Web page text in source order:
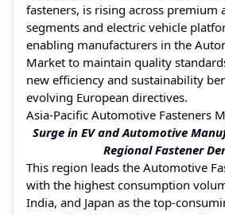
fasteners, is rising across premium
segments and electric vehicle
enabling manufacturers in the
Market to maintain quality
new efficiency and sustainability
evolving European directives.
Asia-Pacific Automotive Fasteners
Surge in EV and Automotive
Regional Fastener
This region leads the Automotive
with the highest consumption
India, and Japan as the top-